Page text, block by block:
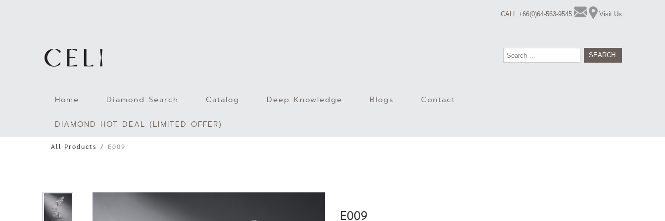
CALL +66(0)64-563-9545 Visit Us
Search
Home Diamond Search Catalog Deep Knowledge Blogs Contact
DIAMOND HOT DEAL (LIMITED OFFER)
All Products E009
E009